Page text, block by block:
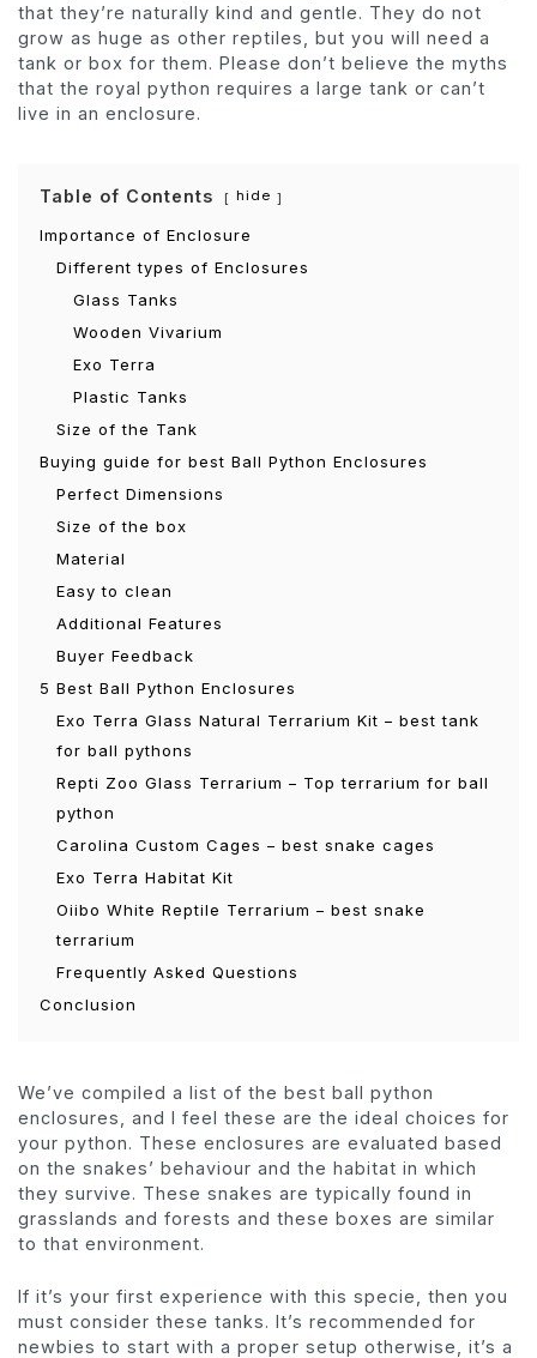
that they’re naturally kind and gentle. They do not
grow as huge as other reptiles, but you will need a
tank or box for them. Please don’t believe the myths
that the royal python requires a large tank or can’t
live in an enclosure.
Table of Contents hide
Importance of Enclosure
Different types of Enclosures
Glass Tanks
Wooden Vivarium
Exo Terra
Plastic Tanks
Size of the Tank
Buying guide for best Ball Python Enclosures
Perfect Dimensions
Size of the box
Material
Easy to clean
Additional Features
Buyer Feedback
5 Best Ball Python Enclosures
Exo Terra Glass Natural Terrarium Kit – best tank
for ball pythons
Repti Zoo Glass Terrarium – Top terrarium for ball
python
Carolina Custom Cages – best snake cages
Exo Terra Habitat Kit
Oiibo White Reptile Terrarium – best snake
terrarium
Frequently Asked Questions
Conclusion
We’ve compiled a list of the best ball python
enclosures, and I feel these are the ideal choices for
your python. These enclosures are evaluated based
on the snakes’ behaviour and the habitat in which
they survive. These snakes are typically found in
grasslands and forests and these boxes are similar
to that environment.
If it’s your first experience with this specie, then you
must consider these tanks. It’s recommended for
newbies to start with a proper setup otherwise, it’s a